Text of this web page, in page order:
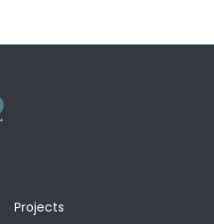
Projects